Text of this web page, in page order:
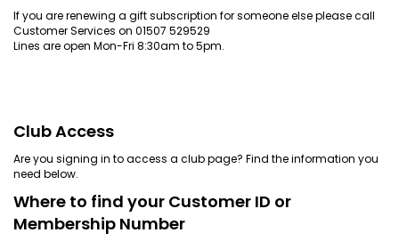
BEST
SELLERS
TICKETS
COLLECTIONS
If you are renewing a gift subscription for someone else please call
Customer Services on 01507 529529
Lines are open Mon-Fri 8:30am to 5pm.
Club Access
Are you signing in to access a club page? Find the information you
need below.
Where to find your Customer ID or
Membership Number